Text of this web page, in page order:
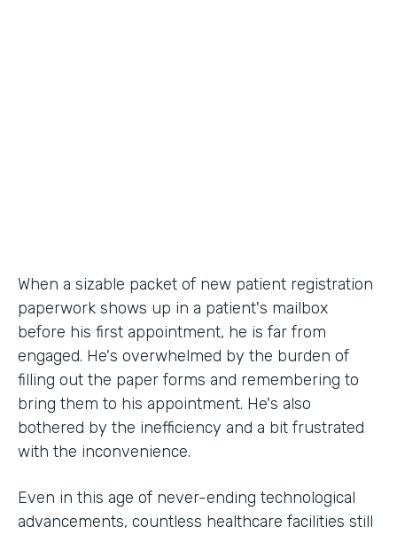
When a sizable packet of new patient registration
paperwork shows up in a patient's mailbox
before his first appointment, he is far from
engaged. He's overwhelmed by the burden of
filling out the paper forms and remembering to
bring them to his appointment. He's also
bothered by the inefficiency and a bit frustrated
with the inconvenience.
Even in this age of never-ending technological
advancements, countless healthcare facilities still